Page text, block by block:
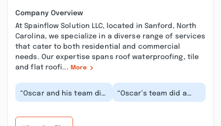
Company Overview
At Spainflow Solution LLC, located in Sanford, North
Carolina, we specialize in a diverse range of services
that cater to both residential and commercial
needs. Our expertise spans roof waterproofing, tile
and flat roofi... More
“Oscar and his team did
a phenomenal job
“Oscar’s team did a
great job on a full